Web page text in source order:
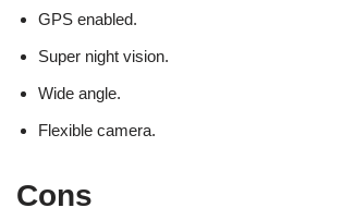
GPS enabled.
Super night vision.
Wide angle.
Flexible camera.
Cons